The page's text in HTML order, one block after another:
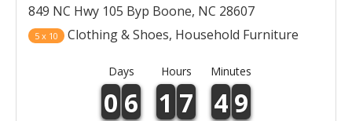
849 NC Hwy 105 Byp Boone, NC 28607
5 x 10 Clothing & Shoes, Household Furniture
Days Hours Minutes
0 6 1 7 4 9